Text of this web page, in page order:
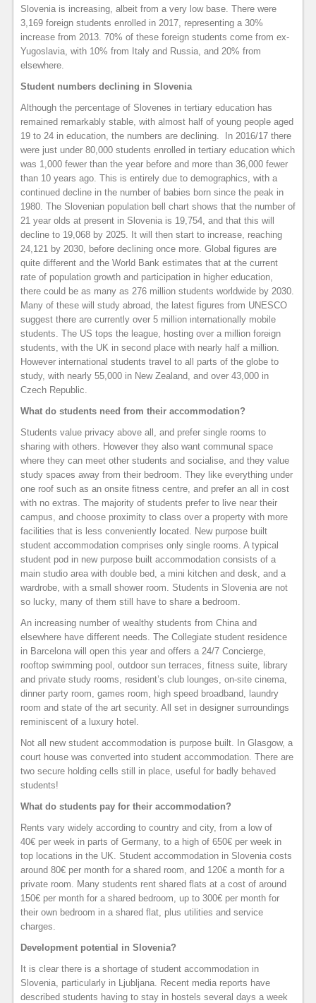
Slovenia is increasing, albeit from a very low base. There were
3,169 foreign students enrolled in 2017, representing a 30%
increase from 2013. 70% of these foreign students come from ex-
Yugoslavia, with 10% from Italy and Russia, and 20% from
elsewhere.
Student numbers declining in Slovenia
Although the percentage of Slovenes in tertiary education has
remained remarkably stable, with almost half of young people aged
19 to 24 in education, the numbers are declining. In 2016/17 there
were just under 80,000 students enrolled in tertiary education which
was 1,000 fewer than the year before and more than 36,000 fewer
than 10 years ago. This is entirely due to demographics, with a
continued decline in the number of babies born since the peak in
1980. The Slovenian population bell chart shows that the number of
21 year olds at present in Slovenia is 19,754, and that this will
decline to 19,068 by 2025. It will then start to increase, reaching
24,121 by 2030, before declining once more. Global figures are
quite different and the World Bank estimates that at the current
rate of population growth and participation in higher education,
there could be as many as 276 million students worldwide by 2030.
Many of these will study abroad, the latest figures from UNESCO
suggest there are currently over 5 million internationally mobile
students. The US tops the league, hosting over a million foreign
students, with the UK in second place with nearly half a million.
However international students travel to all parts of the globe to
study, with nearly 55,000 in New Zealand, and over 43,000 in
Czech Republic.
What do students need from their accommodation?
Students value privacy above all, and prefer single rooms to
sharing with others. However they also want communal space
where they can meet other students and socialise, and they value
study spaces away from their bedroom. They like everything under
one roof such as an onsite fitness centre, and prefer an all in cost
with no extras. The majority of students prefer to live near their
campus, and choose proximity to class over a property with more
facilities that is less conveniently located. New purpose built
student accommodation comprises only single rooms. A typical
student pod in new purpose built accommodation consists of a
main studio area with double bed, a mini kitchen and desk, and a
wardrobe, with a small shower room. Students in Slovenia are not
so lucky, many of them still have to share a bedroom.
An increasing number of wealthy students from China and
elsewhere have different needs. The Collegiate student residence
in Barcelona will open this year and offers a 24/7 Concierge,
rooftop swimming pool, outdoor sun terraces, fitness suite, library
and private study rooms, resident’s club lounges, on-site cinema,
dinner party room, games room, high speed broadband, laundry
room and state of the art security. All set in designer surroundings
reminiscent of a luxury hotel.
Not all new student accommodation is purpose built. In Glasgow, a
court house was converted into student accommodation. There are
two secure holding cells still in place, useful for badly behaved
students!
What do students pay for their accommodation?
Rents vary widely according to country and city, from a low of
40€ per week in parts of Germany, to a high of 650€ per week in
top locations in the UK. Student accommodation in Slovenia costs
around 80€ per month for a shared room, and 120€ a month for a
private room. Many students rent shared flats at a cost of around
150€ per month for a shared bedroom, up to 300€ per month for
their own bedroom in a shared flat, plus utilities and service
charges.
Development potential in Slovenia?
It is clear there is a shortage of student accommodation in
Slovenia, particularly in Ljubljana. Recent media reports have
described students having to stay in hostels several days a week